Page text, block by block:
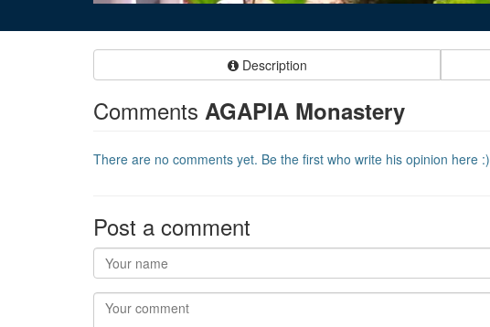
Description
Comments AGAPIA Monastery
There are no comments yet. Be the first who write his opinion here :)
Post a comment